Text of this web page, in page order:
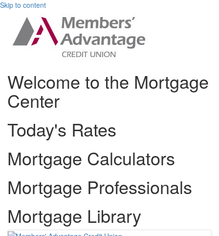
Skip to content
Welcome to the Mortgage
Center
Today's Rates
Mortgage Calculators
Mortgage Professionals
Mortgage Library